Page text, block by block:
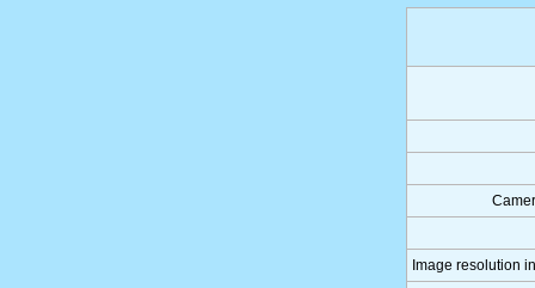
Image resolution